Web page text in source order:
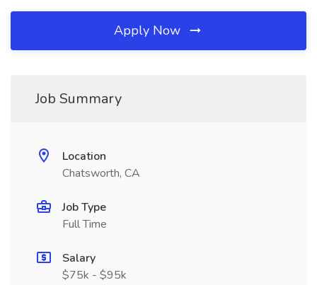
Apply Now
Job Summary
Location
Chatsworth, CA
Job Type
Full Time
Salary
$75k - $95k